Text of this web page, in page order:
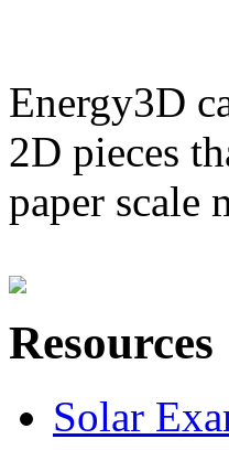
Energy3D
2D pieces
paper scale
Resources
Solar